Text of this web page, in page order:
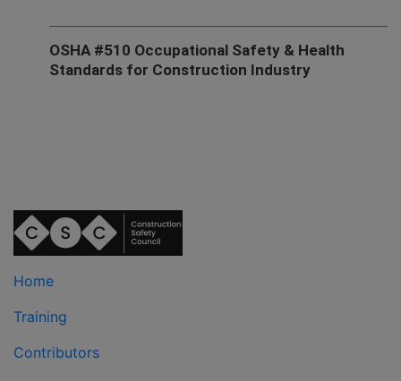
OSHA #510 Occupational Safety & Health
Standards for Construction Industry
Home
Training
Contributors